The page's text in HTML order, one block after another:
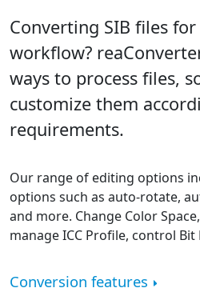
Converting SIB files for
workflow?
ways to process files,
customize them
requirements.
Our range of editing options
options such as auto-rotate,
and more. Change Color
manage ICC Profile, control Bit
Conversion features